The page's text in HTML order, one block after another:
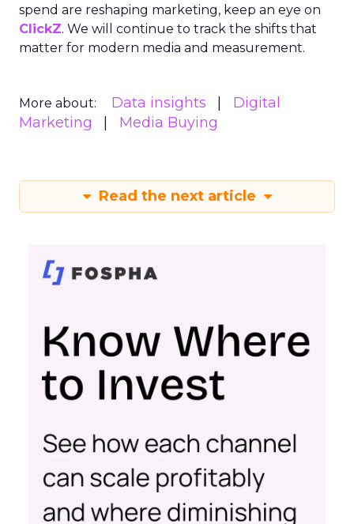
spend are reshaping marketing, keep an eye on
ClickZ. We will continue to track the shifts that
matter for modern media and measurement.
More about: Data insights
Digital
Marketing
Media Buying
Read the next article